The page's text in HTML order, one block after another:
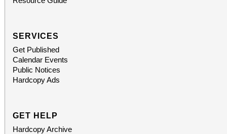
SERVICES
Get Published
Calendar Events
Public Notices
Hardcopy Ads
GET HELP
Hardcopy Archive